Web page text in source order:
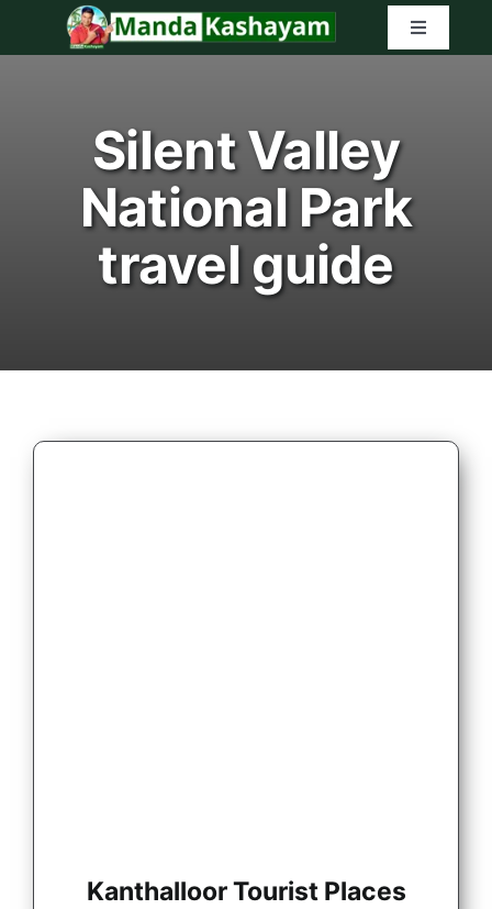
Toggle
Silent Valley
National Park
travel guide
Kanthalloor Tourist Places